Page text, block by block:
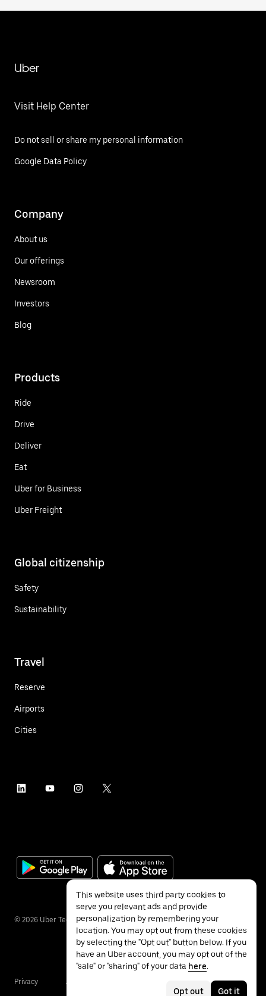
Uber
Visit Help Center
Do not sell or share my personal information
Google Data Policy
Company
About us
Our offerings
Newsroom
Investors
Blog
Products
Ride
Drive
Deliver
Eat
Uber for Business
Uber Freight
Global citizenship
Safety
Sustainability
Travel
Reserve
Airports
Cities
© 2026 Uber Technologies Inc.
Privacy Accessibility
This website uses third party cookies to
serve you relevant ads and provide
personalization by remembering your
location. You may opt out from these cookies
by selecting the "Opt out" button below. If you
have an Uber account, you may opt out of the
"sale" or "sharing" of your data here.
Opt out Got it